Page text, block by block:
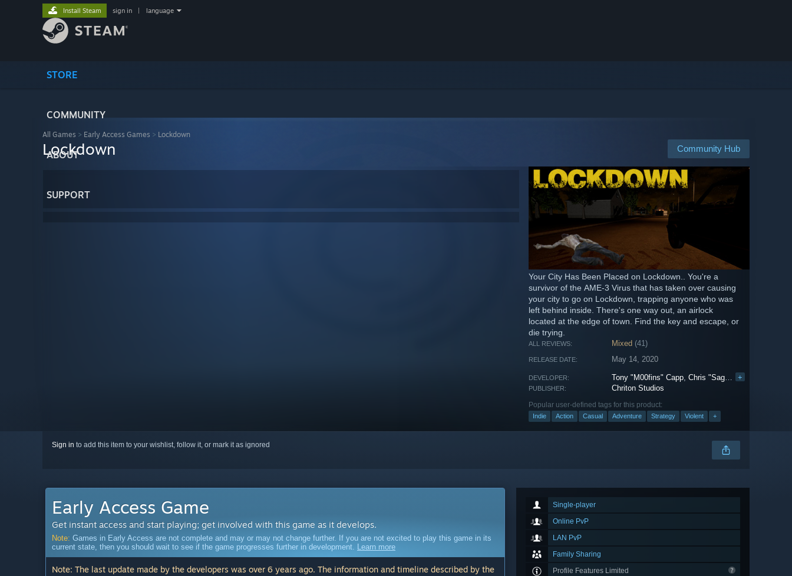
STORE
COMMUNITY
ABOUT
SUPPORT
Install Steam sign in language
All Games > Early Access Games > Lockdown
Community Hub
Lockdown
Your City Has Been Placed on Lockdown.. You're a
survivor of the AME-3 Virus that has taken over causing
your city to go on Lockdown, trapping anyone who was
left behind inside. There's one way out, an airlock
located at the edge of town. Find the key and escape, or
die trying.
ALL REVIEWS: Mixed (41)
RELEASE DATE: May 14, 2020
DEVELOPER: Tony "M00fins" Capp,Chris "Saget" Mac +
PUBLISHER: Chriton Studios
Popular user-defined tags for this product:
Indie Action Casual Adventure Strategy Violent +
Sign in to add this item to your wishlist, follow it, or mark it as ignored
Single-player
Online PvP
LAN PvP
Family Sharing
Profile Features Limited
Early Access Game
Get instant access and start playing; get involved with this game as it develops.
Note: Games in Early Access are not complete and may or may not change further. If you are not excited to play this game in its
current state, then you should wait to see if the game progresses further in development. Learn more
Note: The last update made by the developers was over 6 years ago. The information and timeline described by the